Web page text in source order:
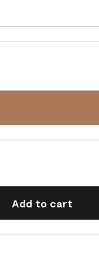
Add to cart